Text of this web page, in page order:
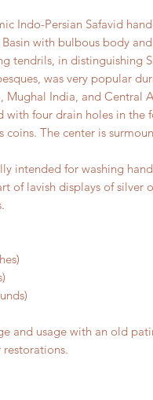
Indo-Persian Safavid
with bulbous body
tendrils, in distinguishing
was very popular
Mughal India, and Central
with four drain holes in the
coins. The center is
intended for washing
of lavish displays of silver
and usage with an old